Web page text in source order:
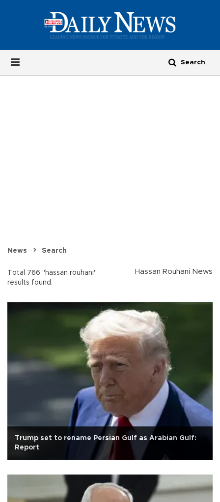
News Search
Total 766 "hassan rouhani"
results found.
Hassan Rouhani News
Trump set to rename Persian Gulf as Arabian Gulf:
Report